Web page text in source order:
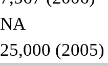
NA
25,000 (2005)